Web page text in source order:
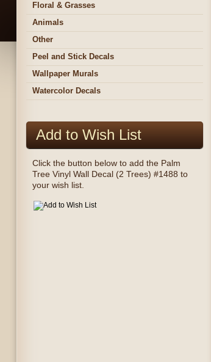
Floral & Grasses
Animals
Other
Peel and Stick Decals
Wallpaper Murals
Watercolor Decals
Add to Wish List
Click the button below to add the Palm
Tree Vinyl Wall Decal (2 Trees) #1488 to
your wish list.